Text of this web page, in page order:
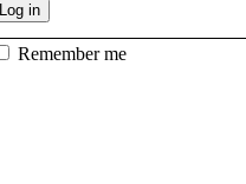
Log in
Remember me